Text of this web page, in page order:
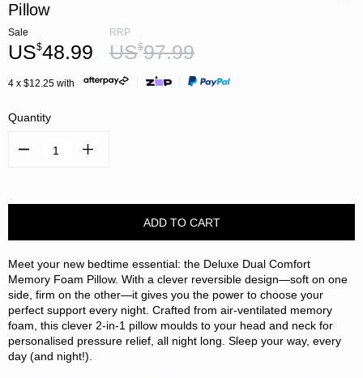
Pillow
Sale
US$48.99
RRP
US$97.99
4 x $12.25 with
Quantity
Decrease
Increase
Meet your new bedtime essential: the Deluxe Dual Comfort
Memory Foam Pillow. With a clever reversible design—soft on one
side, firm on the other—it gives you the power to choose your
perfect support every night. Crafted from air-ventilated memory
foam, this clever 2-in-1 pillow moulds to your head and neck for
personalised pressure relief, all night long. Sleep your way, every
day (and night!).